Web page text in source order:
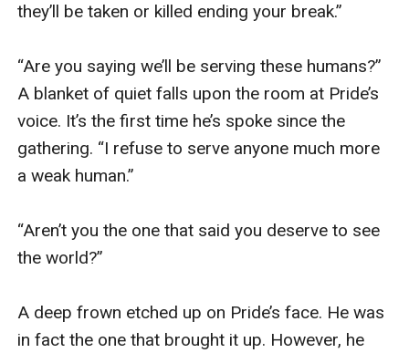
they’ll be taken or killed ending your break.”
“Are you saying we’ll be serving these humans?”
A blanket of quiet falls upon the room at Pride’s
voice. It’s the first time he’s spoke since the
gathering. “I refuse to serve anyone much more
a weak human.”
“Aren’t you the one that said you deserve to see
the world?”
A deep frown etched up on Pride’s face. He was
in fact the one that brought it up. However, he